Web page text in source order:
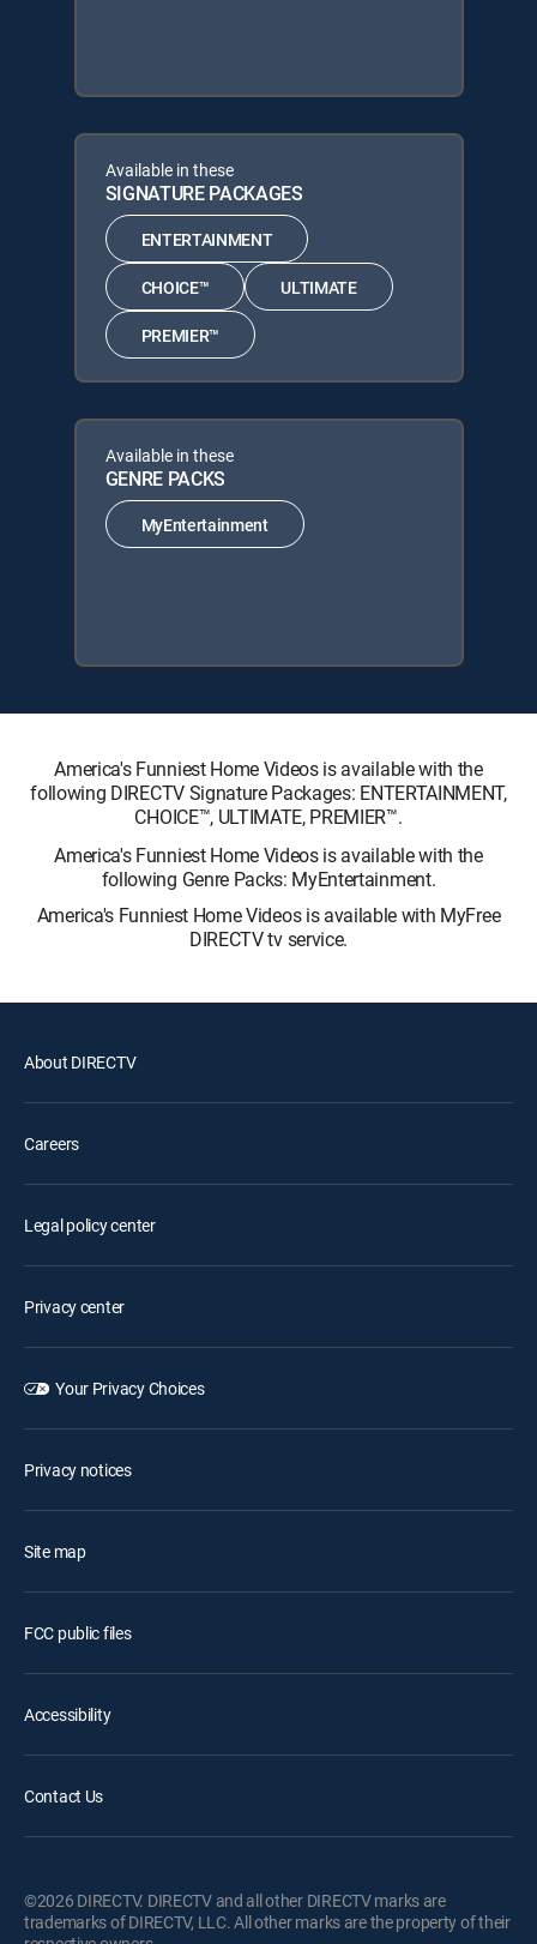
Available in these
SIGNATURE PACKAGES
ENTERTAINMENT
CHOICE™ ULTIMATE
PREMIER™
Available in these
GENRE PACKS
MyEntertainment
America's Funniest Home Videos is available with the
following DIRECTV Signature Packages: ENTERTAINMENT,
CHOICE™, ULTIMATE, PREMIER™.
America's Funniest Home Videos is available with the
following Genre Packs: MyEntertainment.
America's Funniest Home Videos is available with MyFree
DIRECTV tv service.
About DIRECTV
Careers
Legal policy center
Privacy center
Your Privacy Choices
Privacy notices
Site map
FCC public files
Accessibility
Contact Us
©2026 DIRECTV. DIRECTV and all other DIRECTV marks are
trademarks of DIRECTV, LLC. All other marks are the property of their